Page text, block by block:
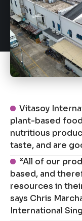
Vitasoy
plant-based
nutritious
taste, and are
“All of our
based, and
resources in
says Chris
International